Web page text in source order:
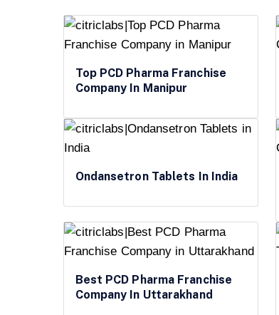
Top PCD Pharma Franchise
Company In Manipur
Ondansetron Tablets In India
Best PCD Pharma Franchise
Company In Uttarakhand